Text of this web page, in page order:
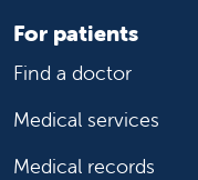
For patients
Find a doctor
Medical services
Medical records